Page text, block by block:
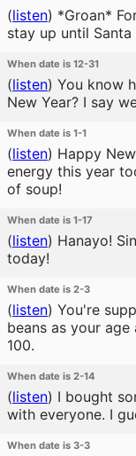
(listen) *Groan*
stay up until Santa
When date is 12-31
(listen) You know
New Year? I say
When date is 1-1
(listen) Happy
energy this year
of soup!
When date is 1-17
(listen) Hanayo!
today!
When date is 2-3
(listen) You're
beans as your
100.
When date is 2-14
(listen) I bought
with everyone. I
When date is 3-3